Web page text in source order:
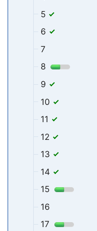
5
6
7
8
9
10
11
12
13
14
15
16
17